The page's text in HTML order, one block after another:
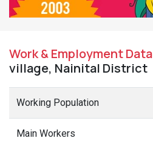
Work & Employment Data
village, Nainital District
Working Population
Main Workers